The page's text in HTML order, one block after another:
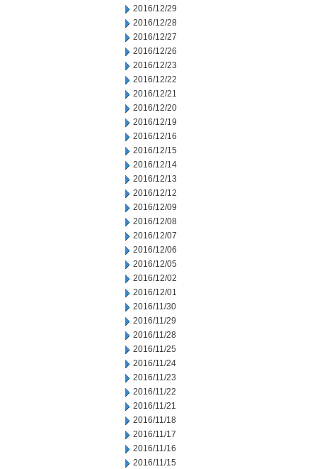
2016/12/29
2016/12/28
2016/12/27
2016/12/26
2016/12/23
2016/12/22
2016/12/21
2016/12/20
2016/12/19
2016/12/16
2016/12/15
2016/12/14
2016/12/13
2016/12/12
2016/12/09
2016/12/08
2016/12/07
2016/12/06
2016/12/05
2016/12/02
2016/12/01
2016/11/30
2016/11/29
2016/11/28
2016/11/25
2016/11/24
2016/11/23
2016/11/22
2016/11/21
2016/11/18
2016/11/17
2016/11/16
2016/11/15